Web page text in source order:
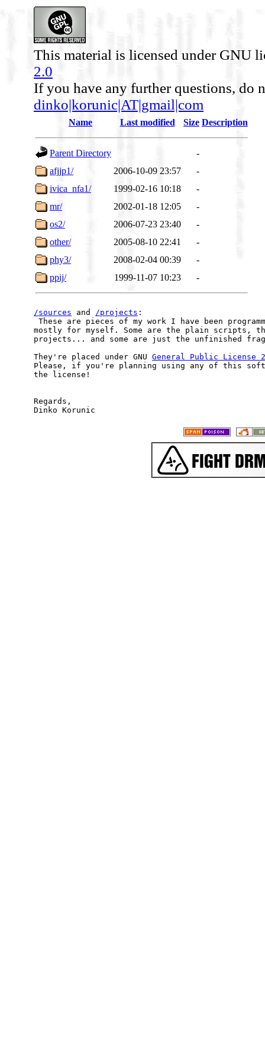
This material is licensed under GNU
2.0
If you have any further questions, do
dinko|korunic|AT|gmail|com
Name Last modified Size Description
Parent Directory
-
afjjp1/
2006-10-09 23:57
-
ivica_nfa1/
1999-02-16 10:18
-
mr/
2002-01-18 12:05
-
os2/
2006-07-23 23:40
-
other/
2005-08-10 22:41
-
phy3/
2008-02-04 00:39
-
ppij/
1999-11-07 10:23 -
/sources and /projects :
These are pieces of my work I have been
mostly for myself. Some are the plain scripts,
projects... and some are just the unfinished
They're placed under GNU General Public License
Please, if you're planning using any of this
the license!
Regards,